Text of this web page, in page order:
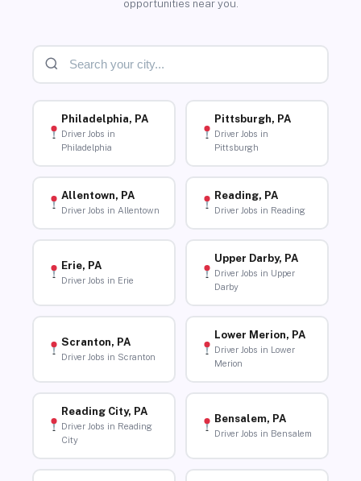
opportunities near you.
Philadelphia, PA
Driver Jobs in
Philadelphia
Pittsburgh, PA
Driver Jobs in
Pittsburgh
Allentown, PA
Driver Jobs in Allentown
Reading, PA
Driver Jobs in Reading
Erie, PA
Driver Jobs in Erie
Upper Darby, PA
Driver Jobs in Upper
Darby
Scranton, PA
Driver Jobs in Scranton
Lower Merion, PA
Driver Jobs in Lower
Merion
Reading City, PA
Driver Jobs in Reading
City
Bensalem, PA
Driver Jobs in Bensalem